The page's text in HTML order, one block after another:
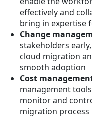
effectively and
bring in expertise
Change
stakeholders
cloud migration
smooth adoption
Cost
management
monitor and
migration process